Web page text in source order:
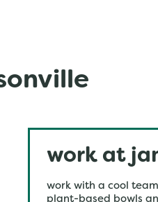
work at
work with a cool
plant-based bowls